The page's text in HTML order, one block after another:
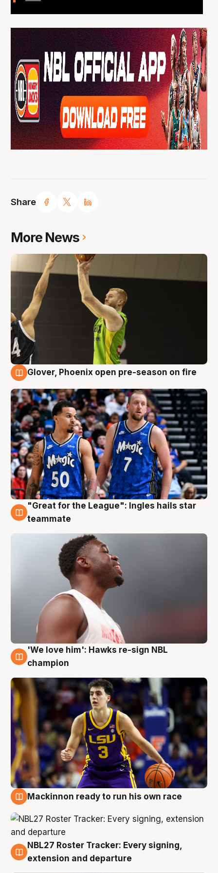
Share
More News
Glover, Phoenix open pre-season on fire
6 Aug
"Great for the League": Ingles hails star
teammate
6 Aug
'We love him': Hawks re-sign NBL
champion
Mackinnon ready to run his own race
6 Aug
NBL27 Roster Tracker: Every signing,
extension and departure